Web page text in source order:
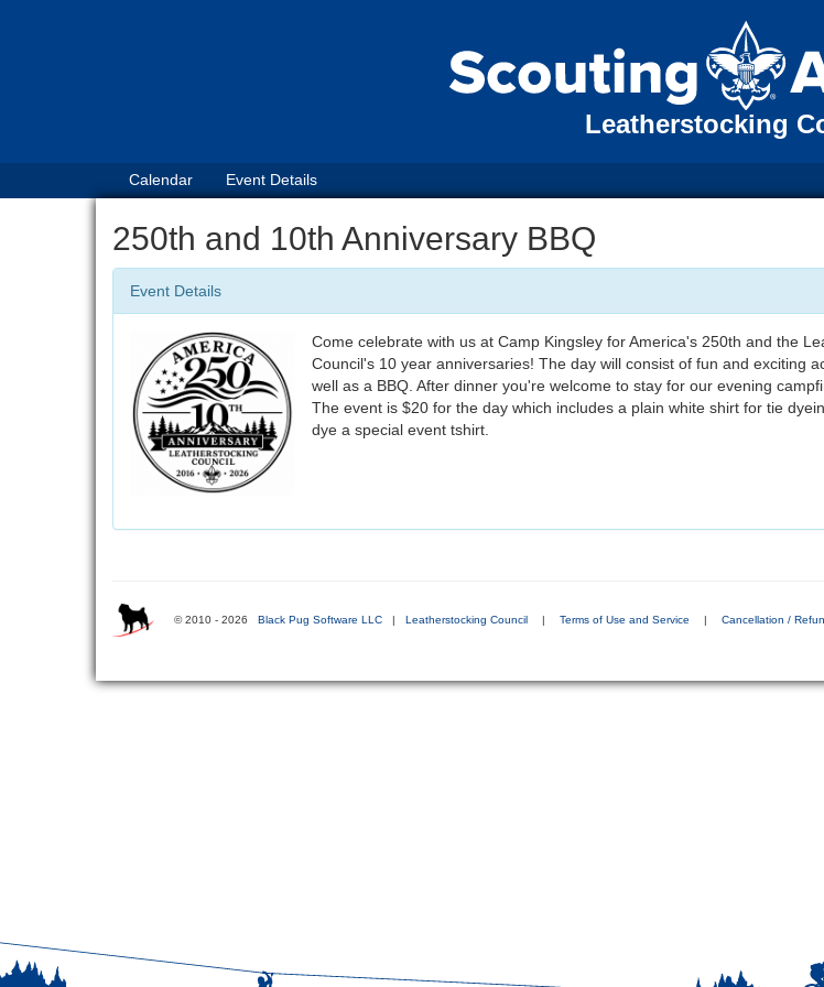
Leatherstocking
Calendar Event Details
250th and 10th Anniversary BBQ
Event Details
Come celebrate with us at Camp Kingsley for America's 250th and the
Council's 10 year anniversaries! The day will consist of fun and exciting
well as a BBQ. After dinner you're welcome to stay for our evening
The event is $20 for the day which includes a plain white shirt for tie
dye a special event tshirt.
© 2010 - 2026 Black Pug Software LLC | Leatherstocking Council | Terms of Use and Service | Cancellation /